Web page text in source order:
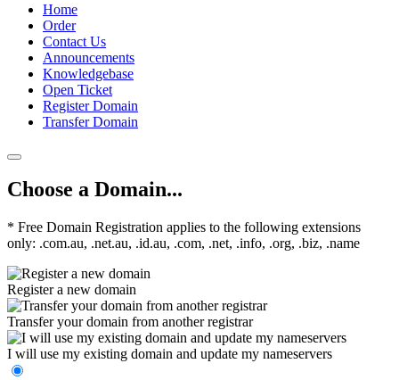
Home
Order
Contact Us
Announcements
Knowledgebase
Open Ticket
Register Domain
Transfer Domain
Choose a Domain...
* Free Domain Registration applies to the following extensions
only: .com.au, .net.au, .id.au, .com, .net, .info, .org, .biz, .name
Register a new domain
Transfer your domain from another registrar
I will use my existing domain and update my nameservers